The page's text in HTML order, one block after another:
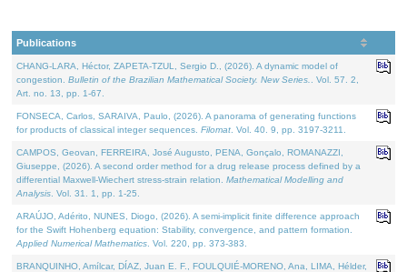
Publications
CHANG-LARA, Héctor, ZAPETA-TZUL, Sergio D., (2026). A dynamic model of
congestion. Bulletin of the Brazilian Mathematical Society. New Series.
. Vol. 57. 2,
Art. no. 13, pp. 1-67.
FONSECA, Carlos, SARAIVA, Paulo, (2026). A panorama of generating functions
for products of classical integer sequences. Filomat . Vol. 40. 9, pp. 3197-3211.
CAMPOS, Geovan, FERREIRA, José Augusto, PENA, Gonçalo, ROMANAZZI,
Giuseppe, (2026). A second order method for a drug release process defined by a
differential Maxwell-Wiechert stress-strain relation. Mathematical Modelling and
Analysis . Vol. 31. 1, pp. 1-25.
ARAÚJO, Adérito, NUNES, Diogo, (2026). A semi-implicit finite difference approach
for the Swift Hohenberg equation: Stability, convergence, and pattern formation.
Applied Numerical Mathematics . Vol. 220, pp. 373-383.
BRANQUINHO, Amílcar, DÍAZ, Juan E. F., FOULQUIÉ-MORENO, Ana, LIMA, Hélder,